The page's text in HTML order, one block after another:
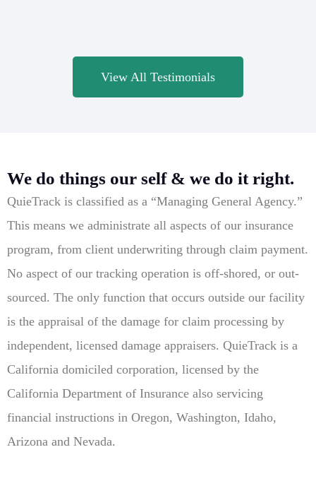
View All Testimonials
We do things our self & we do it right.
QuieTrack is classified as a “Managing General Agency.”
This means we administrate all aspects of our insurance
program, from client underwriting through claim payment.
No aspect of our tracking operation is off-shored, or out-
sourced. The only function that occurs outside our facility
is the appraisal of the damage for claim processing by
independent, licensed damage appraisers. QuieTrack is a
California domiciled corporation, licensed by the
California Department of Insurance also servicing
financial instructions in Oregon, Washington, Idaho,
Arizona and Nevada.